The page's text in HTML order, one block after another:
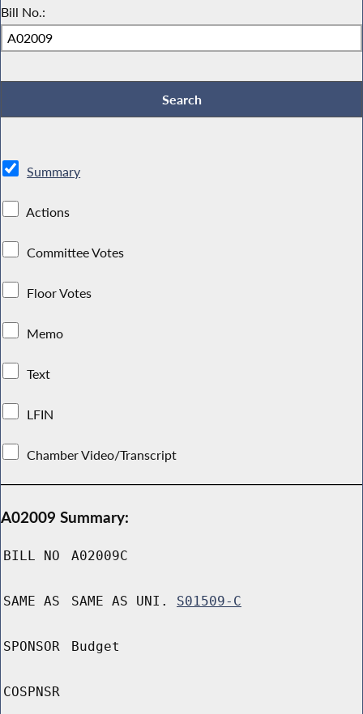
Bill No.:
Summary
Actions
Committee Votes
Floor Votes
Memo
Text
LFIN
Chamber Video/Transcript
A02009 Summary:
BILL NO A02009C
SAME AS SAME AS UNI. S01509-C
SPONSOR Budget
COSPNSR